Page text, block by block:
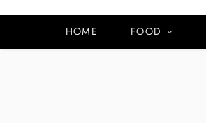
HOME FOOD